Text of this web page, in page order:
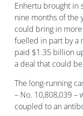
Enhertu brought in
nine months of the
could bring in
fuelled in part by a
paid $1.35 billion
a deal that could
The long-running
– No. 10,808,039 –
coupled to an